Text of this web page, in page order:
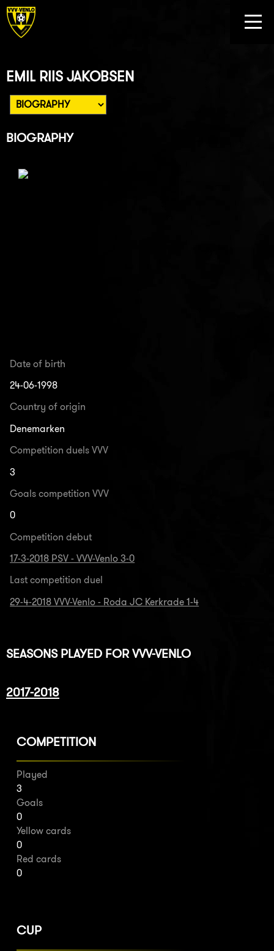
EMIL RIIS JAKOBSEN
BIOGRAPHY
Date of birth
24-06-1998
Country of origin
Denemarken
Competition duels VVV
3
Goals competition VVV
0
Competition debut
17-3-2018 PSV - VVV-Venlo 3-0
Last competition duel
29-4-2018 VVV-Venlo - Roda JC Kerkrade 1-4
SEASONS PLAYED FOR VVV-VENLO
2017-2018
COMPETITION
Played
3
Goals
0
Yellow cards
0
Red cards
0
CUP